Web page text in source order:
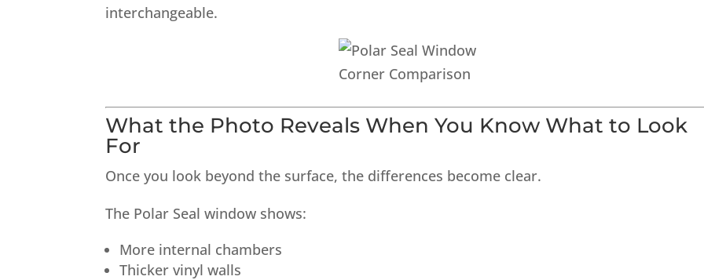
interchangeable.
What the Photo Reveals When You Know What to Look
For
Once you look beyond the surface, the differences become clear.
The Polar Seal window shows:
More internal chambers
Thicker vinyl walls